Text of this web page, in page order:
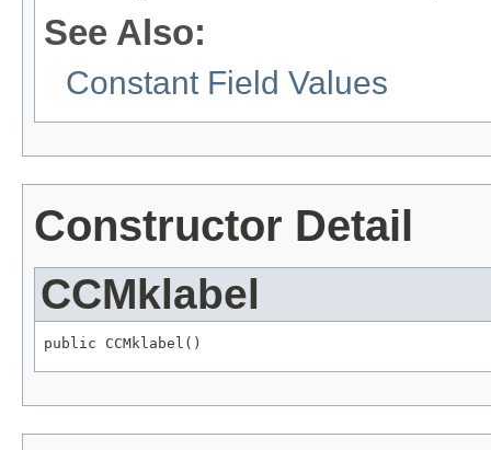
See Also:
Constant Field Values
Constructor Detail
CCMklabel
public CCMklabel()